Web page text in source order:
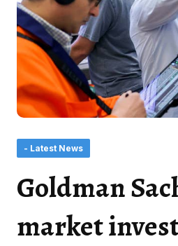
- Latest News
Goldman
market